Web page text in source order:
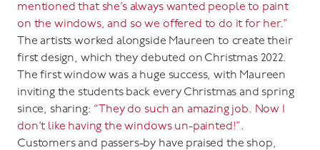
mentioned that she’s always wanted people to paint
on the windows, and so we offered to do it for her.”
The artists worked alongside Maureen to create their
first design, which they debuted on Christmas 2022.
The first window was a huge success, with Maureen
inviting the students back every Christmas and spring
since, sharing: “They do such an amazing job. Now I
don’t like having the windows un-painted!”.
Customers and passers-by have praised the shop,